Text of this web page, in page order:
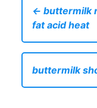
← buttermilk
fat acid heat
buttermilk